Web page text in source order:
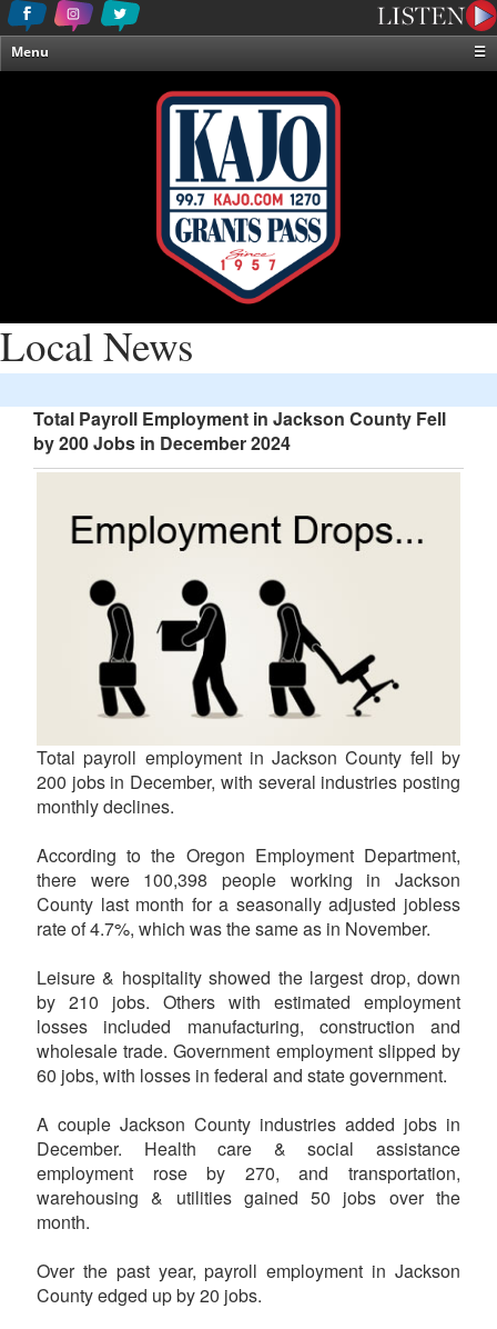
Menu
☰
Local News
Total Payroll Employment in Jackson County Fell
by 200 Jobs in December 2024
Total payroll employment in Jackson County fell by
200 jobs in December, with several industries posting
monthly declines.
According to the Oregon Employment Department,
there were 100,398 people working in Jackson
County last month for a seasonally adjusted jobless
rate of 4.7%, which was the same as in November.
Leisure & hospitality showed the largest drop, down
by 210 jobs. Others with estimated employment
losses included manufacturing, construction and
wholesale trade. Government employment slipped by
60 jobs, with losses in federal and state government.
A couple Jackson County industries added jobs in
December. Health care & social assistance
employment rose by 270, and transportation,
warehousing & utilities gained 50 jobs over the
month.
Over the past year, payroll employment in Jackson
County edged up by 20 jobs.